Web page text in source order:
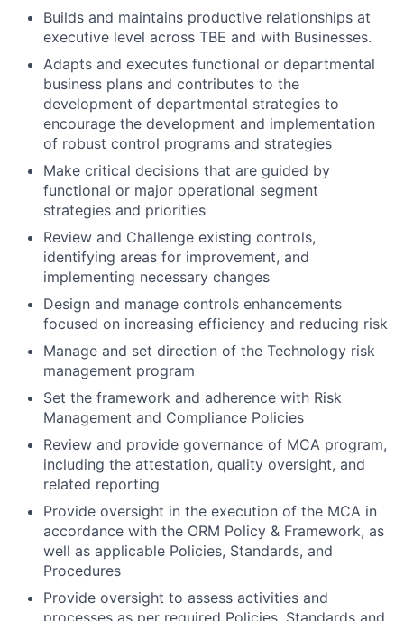
Builds and maintains productive relationships at
executive level across TBE and with Businesses.
Adapts and executes functional or departmental
business plans and contributes to the
development of departmental strategies to
encourage the development and implementation
of robust control programs and strategies
Make critical decisions that are guided by
functional or major operational segment
strategies and priorities
Review and Challenge existing controls,
identifying areas for improvement, and
implementing necessary changes
Design and manage controls enhancements
focused on increasing efficiency and reducing risk
Manage and set direction of the Technology risk
management program
Set the framework and adherence with Risk
Management and Compliance Policies
Review and provide governance of MCA program,
including the attestation, quality oversight, and
related reporting
Provide oversight in the execution of the MCA in
accordance with the ORM Policy & Framework, as
well as applicable Policies, Standards, and
Procedures
Provide oversight to assess activities and
processes as per required Policies, Standards and